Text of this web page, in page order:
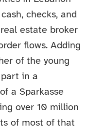
checks, and
estate broker
flows. Adding
of the young
in a
a Sparkasse
over 10 million
of most of that